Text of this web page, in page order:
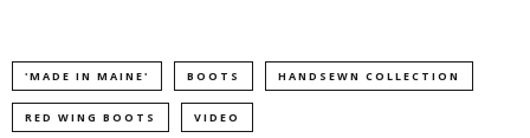
'MADE IN MAINE' BOOTS HANDSEWN COLLECTION
RED WING BOOTS VIDEO